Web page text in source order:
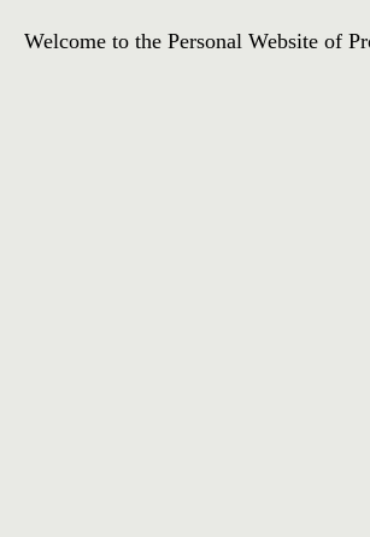
Welcome to the Personal Website of